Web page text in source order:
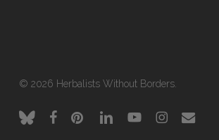
© 2026 Herbalists Without Borders.
blueskyfacebookpinterestlinkedinyoutubeinstagram
email